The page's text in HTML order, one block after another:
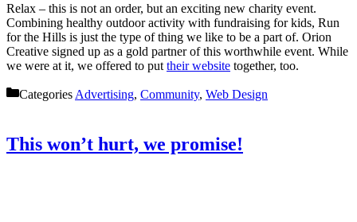
Relax – this is not an order, but an exciting new charity event.
Combining healthy outdoor activity with fundraising for kids, Run
for the Hills is just the type of thing we like to be a part of. Orion
Creative signed up as a gold partner of this worthwhile event. While
we were at it, we offered to put their website together, too.
Categories Advertising, Community, Web Design
This won’t hurt, we promise!